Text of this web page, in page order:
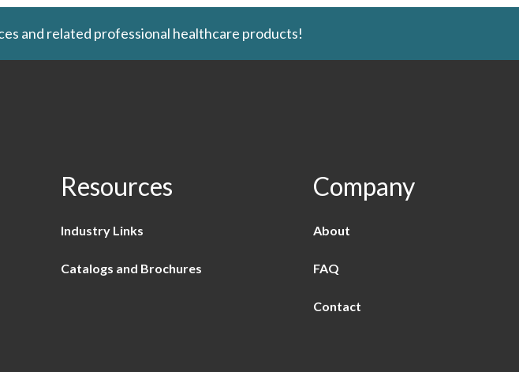
and related professional healthcare products!
Resources
Industry Links
Catalogs and Brochures
Company
About
FAQ
Contact